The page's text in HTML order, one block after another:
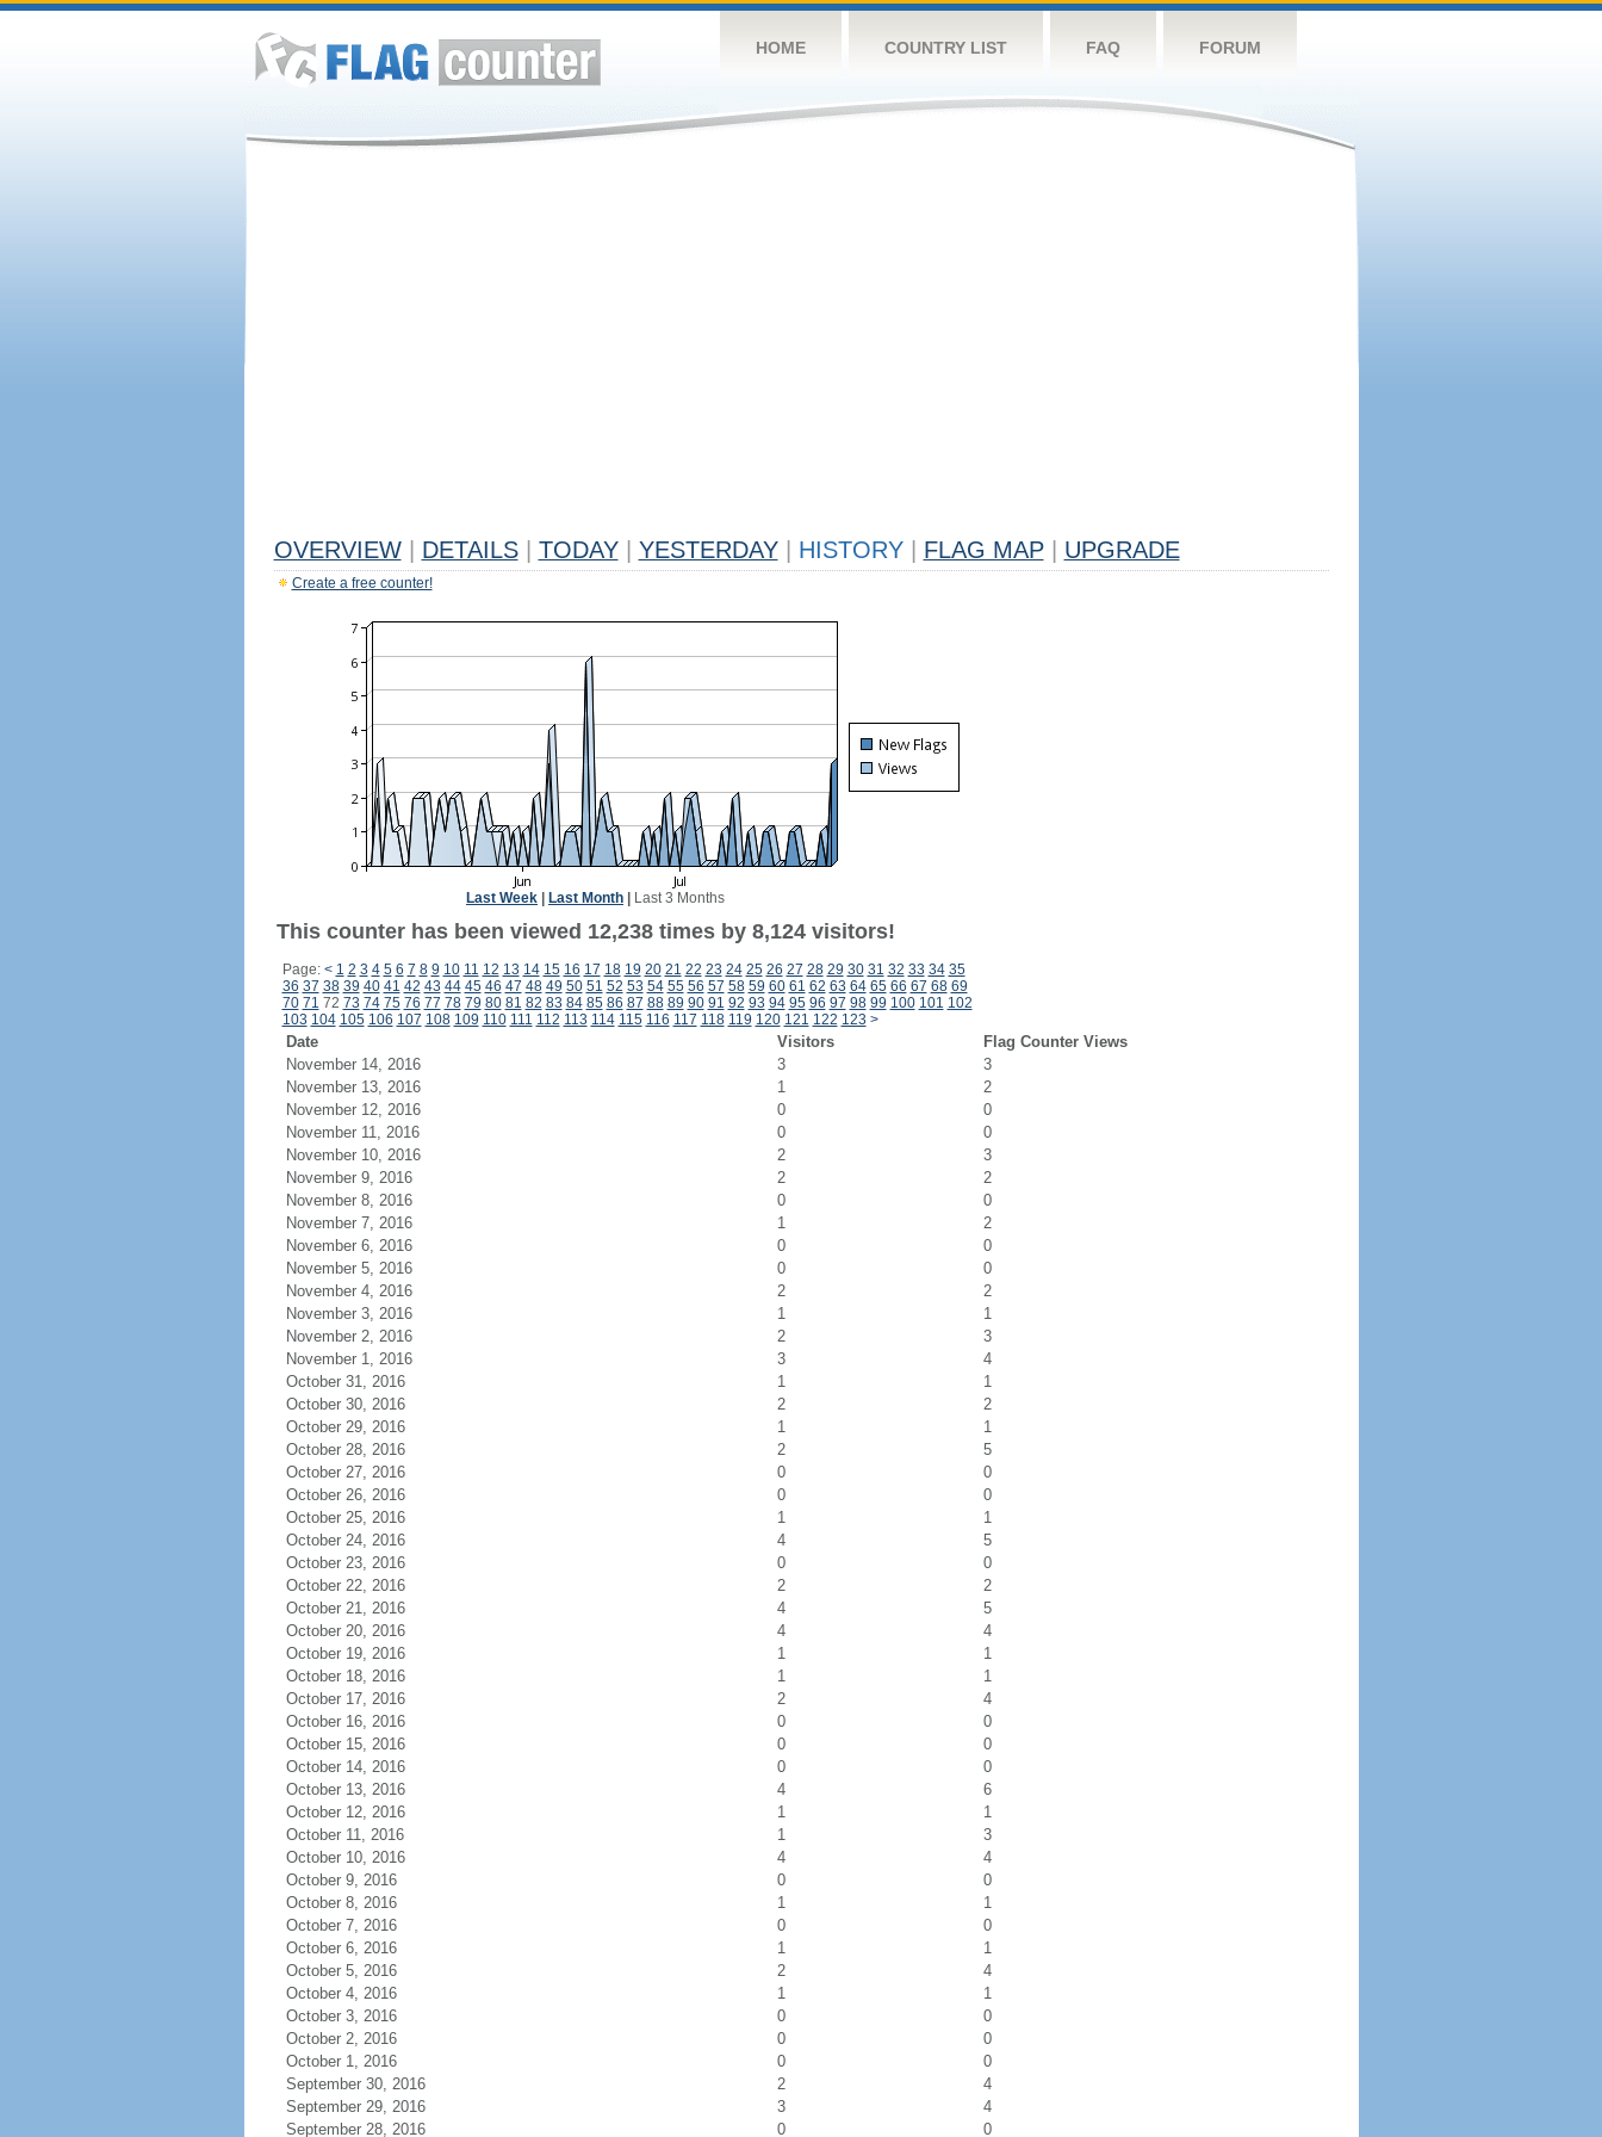
HOME COUNTRY LIST FAQ FORUM
OVERVIEW DETAILS TODAY YESTERDAY HISTORY FLAG MAP UPGRADE
Create a free counter!
Last Week Last Month Last 3 Months
This counter has been viewed 12,238 times by 8,124 visitors!
Page: < 1 2 3 4 5 6 7 8 9 10 11 12 13 14 15 16 17 18 19 20 21 22 23 24 25 26 27 28 29 30 31 32 33 34 35
36 37 38 39 40 41 42 43 44 45 46 47 48 49 50 51 52 53 54 55 56 57 58 59 60 61 62 63 64 65 66 67 68 69
70 71 72 73 74 75 76 77 78 79 80 81 82 83 84 85 86 87 88 89 90 91 92 93 94 95 96 97 98 99 100 101 102
103 104 105 106 107 108 109 110 111 112 113 114 115 116 117 118 119 120 121 122 123 >
Date Visitors
Flag Counter Views
November 14, 2016
3
3
November 13, 2016
1
2
November 12, 2016
0
0
November 11, 2016
0
0
November 10, 2016
2
3
November 9, 2016
2
2
November 8, 2016
0
0
November 7, 2016
1
2
November 6, 2016
0
0
November 5, 2016
0
0
November 4, 2016
2
2
November 3, 2016
1
1
November 2, 2016
2
3
November 1, 2016
3
4
October 31, 2016
1
1
October 30, 2016
2
2
October 29, 2016
1
1
October 28, 2016
2
5
October 27, 2016
0
0
October 26, 2016
0
0
October 25, 2016
1
1
October 24, 2016
4
5
October 23, 2016
0
0
October 22, 2016
2
2
October 21, 2016
4
5
October 20, 2016
4
4
October 19, 2016
1
1
October 18, 2016
1
1
October 17, 2016
2
4
October 16, 2016
0
0
October 15, 2016
0
0
October 14, 2016
0
0
October 13, 2016
4
6
October 12, 2016
1
1
October 11, 2016
1
3
October 10, 2016
4
4
October 9, 2016
0
0
October 8, 2016
1
1
October 7, 2016
0
0
October 6, 2016
1
1
October 5, 2016
2
4
October 4, 2016
1
1
October 3, 2016
0
0
October 2, 2016
0
0
October 1, 2016
0
0
September 30, 2016
2
4
September 29, 2016
3
4
September 28, 2016
0 0